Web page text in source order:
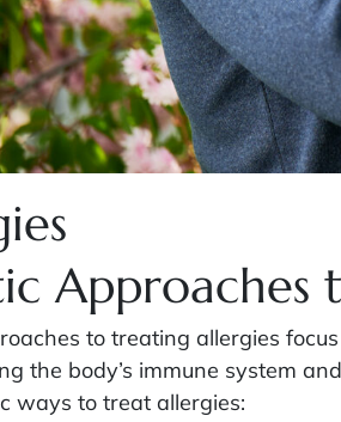
Approaches
to treating allergies
the body’s immune system
ways to treat allergies: